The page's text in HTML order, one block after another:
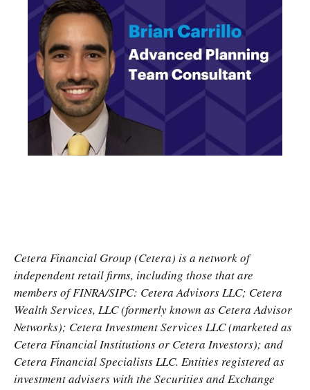
Cetera Financial Group (Cetera) is a network of
independent retail firms, including those that are
members of FINRA/SIPC: Cetera Advisors LLC; Cetera
Wealth Services, LLC (formerly known as Cetera Advisor
Networks); Cetera Investment Services LLC (marketed as
Cetera Financial Institutions or Cetera Investors); and
Cetera Financial Specialists LLC. Entities registered as
investment advisers with the Securities and Exchange